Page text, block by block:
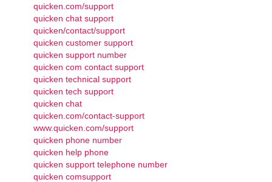
quicken.com/support
quicken chat support
quicken/contact/support
quicken customer support
quicken support number
quicken com contact support
quicken technical support
quicken tech support
quicken chat
quicken.com/contact-support
www.quicken.com/support
quicken phone number
quicken help phone
quicken support telephone number
quicken comsupport